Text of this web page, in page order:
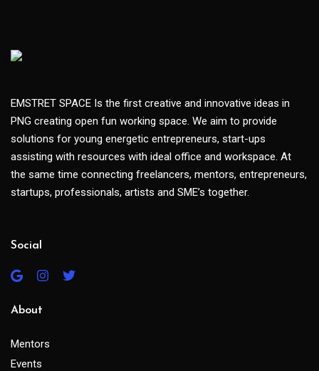
EMSTRET SPACE Is the first creative and innovative ideas in
PNG creating open fun working space. We aim to provide
solutions for young energetic entrepreneurs, start-ups
assisting with resources with ideal office and workspace. At
the same time connecting freelancers, mentors, entrepreneurs,
startups, professionals, artists and SME’s together.
Social
About
Mentors
Events